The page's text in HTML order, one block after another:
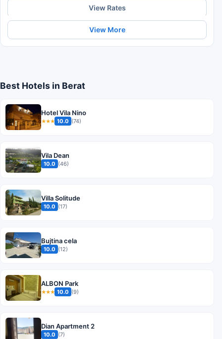
View Rates
View More
Best Hotels in Berat
Hotel Vila Nino
★★★ 10.0 (74)
Vila Dean
10.0 (46)
Villa Solitude
10.0 (17)
Bujtina cela
10.0 (12)
ALBON Park
★★★ 10.0 (9)
Dian Apartment 2
10.0 (7)